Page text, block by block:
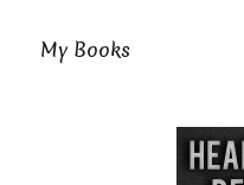
My Books